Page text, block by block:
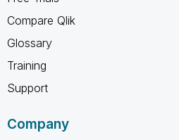
Compare Qlik
Glossary
Training
Support
Company